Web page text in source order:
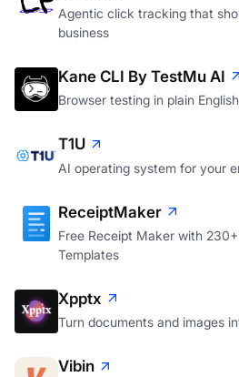
Agentic click tracking that
business
Kane CLI By TestMu AI
Browser testing in plain
T1U
AI operating system for your
ReceiptMaker
Free Receipt Maker with
Templates
Xpptx
Turn documents and images
Vibin